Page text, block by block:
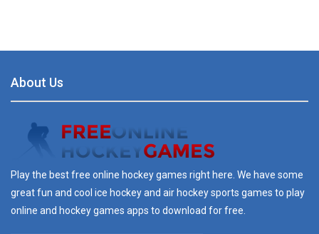
About Us
Play the best free online hockey games right here. We have some
great fun and cool ice hockey and air hockey sports games to play
online and hockey games apps to download for free.